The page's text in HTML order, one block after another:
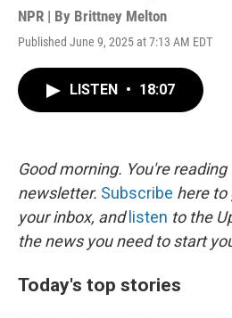
NPR | By Brittney Melton
Published June 9, 2025 at 7:13 AM EDT
LISTEN • 18:07
Good morning. You're reading
newsletter. Subscribe here to
your inbox, and listen to the
the news you need to start
Today's top stories